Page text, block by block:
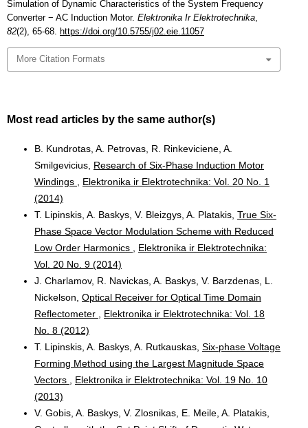
Simulation of Dynamic Characteristics of the System Frequency
Converter − AC Induction Motor. Elektronika Ir Elektrotechnika,
82(2), 65-68. https://doi.org/10.5755/j02.eie.11057
More Citation Formats
Most read articles by the same author(s)
B. Kundrotas, A. Petrovas, R. Rinkeviciene, A.
Smilgevicius, Research of Six-Phase Induction Motor
Windings
Elektronika ir Elektrotechnika: Vol. 20 No. 1
(2014)
T. Lipinskis, A. Baskys, V. Bleizgys, A. Platakis, True Six-
Phase Space Vector Modulation Scheme with Reduced
Low Order Harmonics
Elektronika ir Elektrotechnika:
Vol. 20 No. 9 (2014)
J. Charlamov, R. Navickas, A. Baskys, V. Barzdenas, L.
Nickelson, Optical Receiver for Optical Time Domain
Reflectometer
Elektronika ir Elektrotechnika: Vol. 18
No. 8 (2012)
T. Lipinskis, A. Baskys, A. Rutkauskas, Six-phase Voltage
Forming Method using the Largest Magnitude Space
Vectors
Elektronika ir Elektrotechnika: Vol. 19 No. 10
(2013)
V. Gobis, A. Baskys, V. Zlosnikas, E. Meile, A. Platakis,